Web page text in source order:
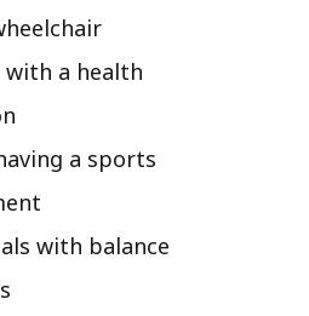
with a health
a sports
with balance